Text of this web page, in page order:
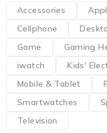
Accessories
Cellphone
Game
Gaming
iwatch
Kids'
Mobile & Tablet
Smartwatches
Television